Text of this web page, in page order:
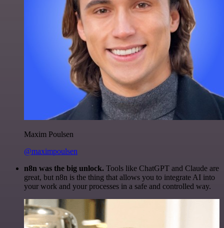
Maxim Poulsen
@maximpoulsen
n8n was the big unlock. Tools like ChatGPT and Claude are
great, but n8n is the thing that allows you to integrate AI into
your work and your processes in a safe and controlled way.